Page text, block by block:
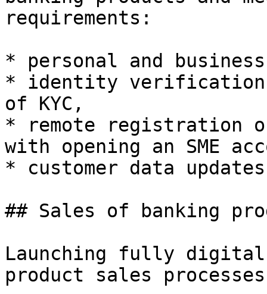
requirements:
* personal and
* identity verification
of KYC,
* remote registration
with opening an SME
* customer data
## Sales of banking
Launching fully digital
product sales